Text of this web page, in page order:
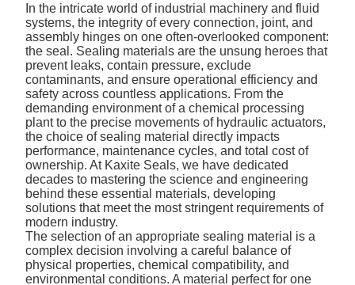
In the intricate world of industrial machinery and fluid
systems, the integrity of every connection, joint, and
assembly hinges on one often-overlooked component:
the seal. Sealing materials are the unsung heroes that
prevent leaks, contain pressure, exclude
contaminants, and ensure operational efficiency and
safety across countless applications. From the
demanding environment of a chemical processing
plant to the precise movements of hydraulic actuators,
the choice of sealing material directly impacts
performance, maintenance cycles, and total cost of
ownership. At Kaxite Seals, we have dedicated
decades to mastering the science and engineering
behind these essential materials, developing
solutions that meet the most stringent requirements of
modern industry.
The selection of an appropriate sealing material is a
complex decision involving a careful balance of
physical properties, chemical compatibility, and
environmental conditions. A material perfect for one